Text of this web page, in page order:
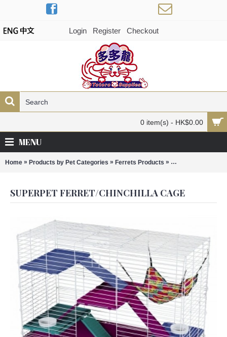
Login Register Checkout
0 item(s) - HK$0.00
MENU
Home » Products by Pet Categories » Ferrets Products » Superpet Ferret/
SUPERPET FERRET/CHINCHILLA CAGE